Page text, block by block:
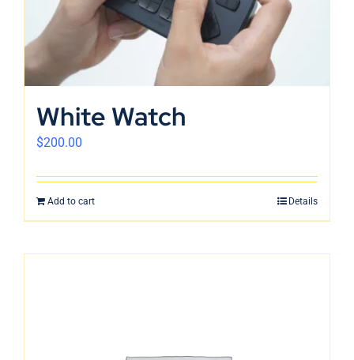
English
White Watch
$200.00
Add to cart Details